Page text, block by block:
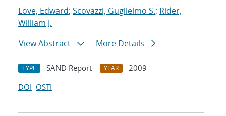
Love, Edward; Scovazzi, Guglielmo S.; Rider,
William J.
View Abstract
More Details
TYPE SAND Report YEAR
2009
DOI OSTI